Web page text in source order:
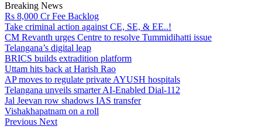
Breaking News
Rs 8,000 Cr Fee Backlog
Take criminal action against CE, SE, & EE..!
CM Revanth urges Centre to resolve Tummidihatti issue
Telangana’s digital leap
BRICS builds extradition platform
Uttam hits back at Harish Rao
AP moves to regulate private AYUSH hospitals
Telangana unveils smarter AI-Enabled Dial-112
Jal Jeevan row shadows IAS transfer
Vishakhapatnam on a roll
Previous Next